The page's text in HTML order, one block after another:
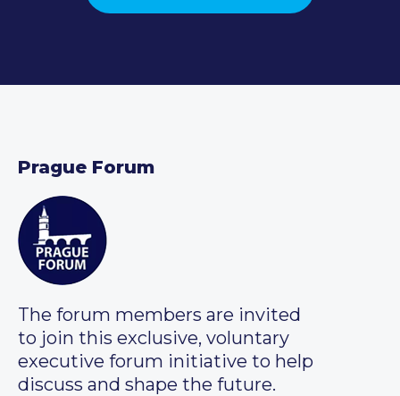
Prague Forum
The forum members are invited
to join this exclusive, voluntary
executive forum initiative to help
discuss and shape the future.